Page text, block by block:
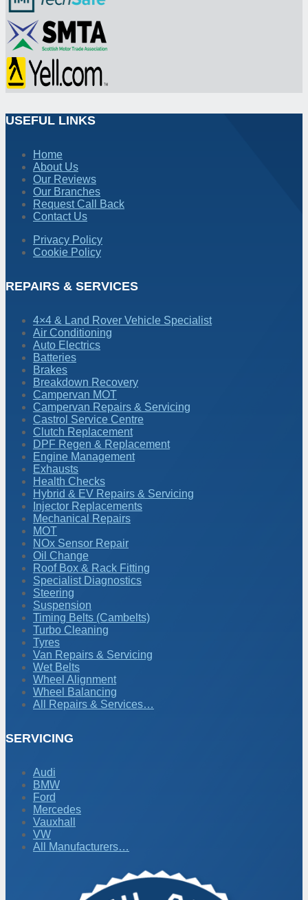
USEFUL LINKS
Home
About Us
Our Reviews
Our Branches
Request Call Back
Contact Us
Privacy Policy
Cookie Policy
REPAIRS & SERVICES
4×4 & Land Rover Vehicle Specialist
Air Conditioning
Auto Electrics
Batteries
Brakes
Breakdown Recovery
Campervan MOT
Campervan Repairs & Servicing
Castrol Service Centre
Clutch Replacement
DPF Regen & Replacement
Engine Management
Exhausts
Health Checks
Hybrid & EV Repairs & Servicing
Injector Replacements
Mechanical Repairs
MOT
NOx Sensor Repair
Oil Change
Roof Box & Rack Fitting
Specialist Diagnostics
Steering
Suspension
Timing Belts (Cambelts)
Turbo Cleaning
Tyres
Van Repairs & Servicing
Wet Belts
Wheel Alignment
Wheel Balancing
All Repairs & Services…
SERVICING
Audi
BMW
Ford
Mercedes
Vauxhall
VW
All Manufacturers…